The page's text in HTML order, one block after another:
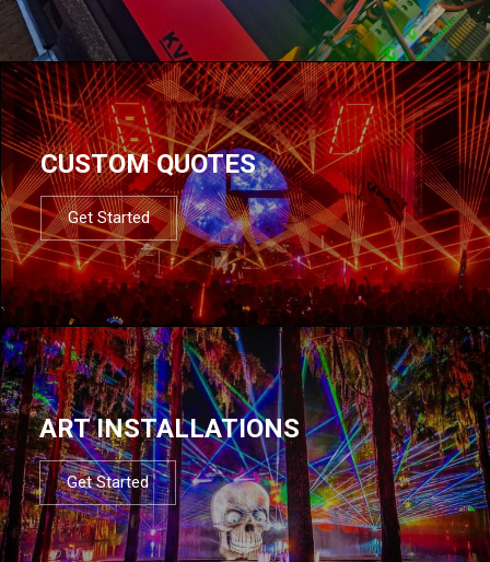
CUSTOM QUOTES
Get Started
ART INSTALLATIONS
Get Started